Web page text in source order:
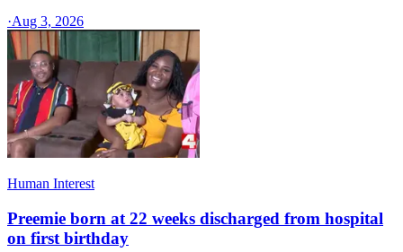
·Aug 3, 2026
Human Interest
Preemie born at 22 weeks discharged from hospital
on first birthday